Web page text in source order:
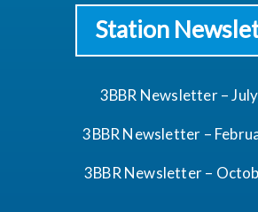
Station
3BBR Newsletter –
3BBR Newsletter –
3BBR Newsletter –